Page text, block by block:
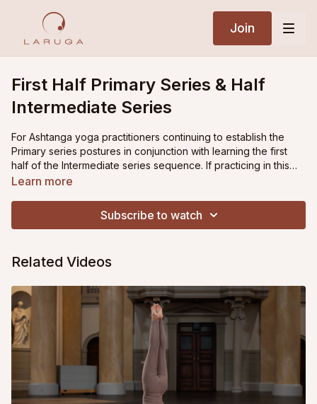
Join
First Half Primary Series & Half
Intermediate Series
For Ashtanga yoga practitioners continuing to establish the
Primary series postures in conjunction with learning the first
half of the Intermediate series sequence. If practicing in this
phase, it is recommended to alternate the first half of Primary
postures. The practice then ends with backbending as well as
Learn more
Subscribe to watch
Related Videos